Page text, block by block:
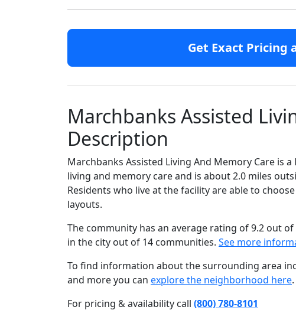
Get Exact Pricing
Marchbanks Assisted
Description
Marchbanks Assisted Living And Memory Care is
living and memory care and is about 2.0 miles
Residents who live at the facility are able to
layouts.
The community has an average rating of 9.2 out
in the city out of 14 communities. See more
To find information about the surrounding area
and more you can explore the neighborhood here.
For pricing & availability call (800) 780-8101